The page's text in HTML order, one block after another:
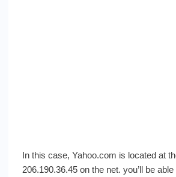
In this case, Yahoo.com is located at
206.190.36.45 on the net. you’ll be